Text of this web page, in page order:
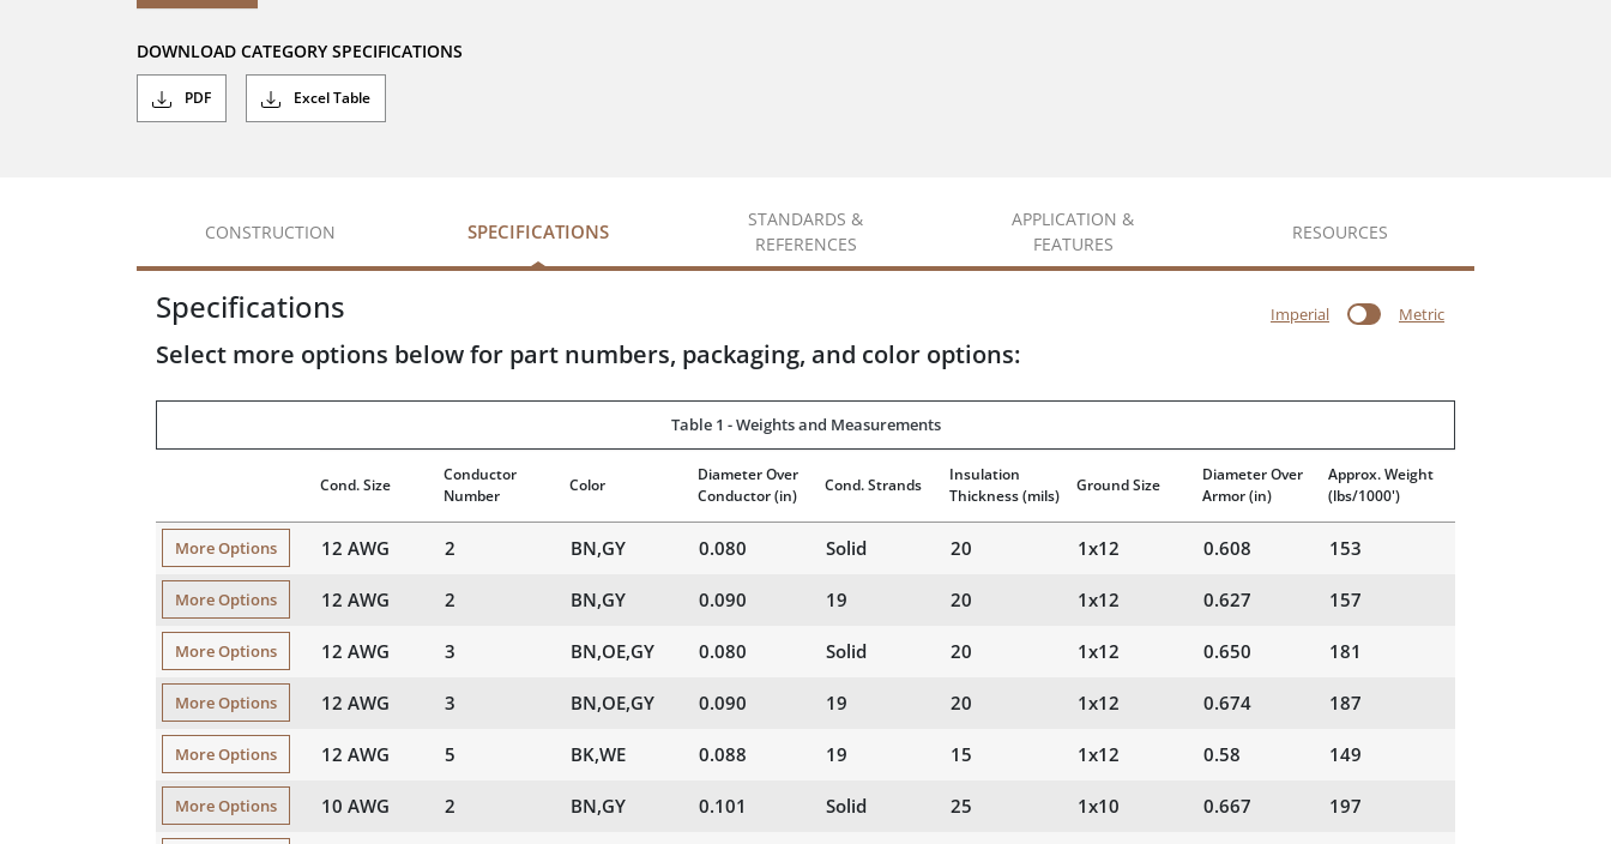
DOWNLOAD CATEGORY SPECIFICATIONS
PDF Excel Table
CONSTRUCTION SPECIFICATIONS
STANDARDS &
REFERENCES
APPLICATION &
FEATURES
RESOURCES
Specifications Imperial Metric
Select more options below for part numbers, packaging, and color options:
Table 1 - Weights and Measurements
Cond. Size
Conductor
Number
Color
Diameter Over
Conductor(in)
Cond. Strands
Insulation
Thickness(mils)
Ground Size
Diameter Over
Armor(in)
Approx. Weight
(lbs/1000')
More Options 12 AWG 2 BN,GY 0.080 Solid 20 1x12 0.608 153
More Options 12 AWG 2 BN,GY 0.090 19 20 1x12 0.627 157
More Options 12 AWG 3 BN,OE,GY 0.080 Solid 20 1x12 0.650 181
More Options 12 AWG 3 BN,OE,GY 0.090 19 20 1x12 0.674 187
More Options 12 AWG 5 BK,WE 0.088 19 15 1x12 0.58 149
More Options 10 AWG 2 BN,GY 0.101 Solid 25 1x10 0.667 197